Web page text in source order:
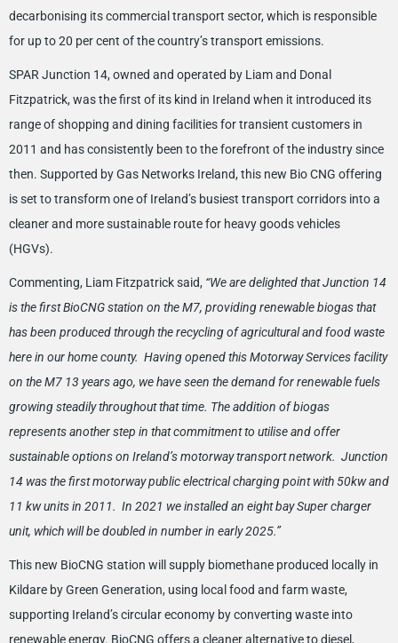
decarbonising its commercial transport sector, which is responsible
for up to 20 per cent of the country’s transport emissions.
SPAR Junction 14, owned and operated by Liam and Donal
Fitzpatrick, was the first of its kind in Ireland when it introduced its
range of shopping and dining facilities for transient customers in
2011 and has consistently been to the forefront of the industry since
then. Supported by Gas Networks Ireland, this new Bio CNG offering
is set to transform one of Ireland’s busiest transport corridors into a
cleaner and more sustainable route for heavy goods vehicles
(HGVs).
Commenting, Liam Fitzpatrick said, “We are delighted that Junction 14
is the first BioCNG station on the M7, providing renewable biogas that
has been produced through the recycling of agricultural and food waste
here in our home county. Having opened this Motorway Services facility
on the M7 13 years ago, we have seen the demand for renewable fuels
growing steadily throughout that time. The addition of biogas
represents another step in that commitment to utilise and offer
sustainable options on Ireland’s motorway transport network. Junction
14 was the first motorway public electrical charging point with 50kw and
11 kw units in 2011. In 2021 we installed an eight bay Super charger
unit, which will be doubled in number in early 2025.”
This new BioCNG station will supply biomethane produced locally in
Kildare by Green Generation, using local food and farm waste,
supporting Ireland’s circular economy by converting waste into
renewable energy. BioCNG offers a cleaner alternative to diesel,